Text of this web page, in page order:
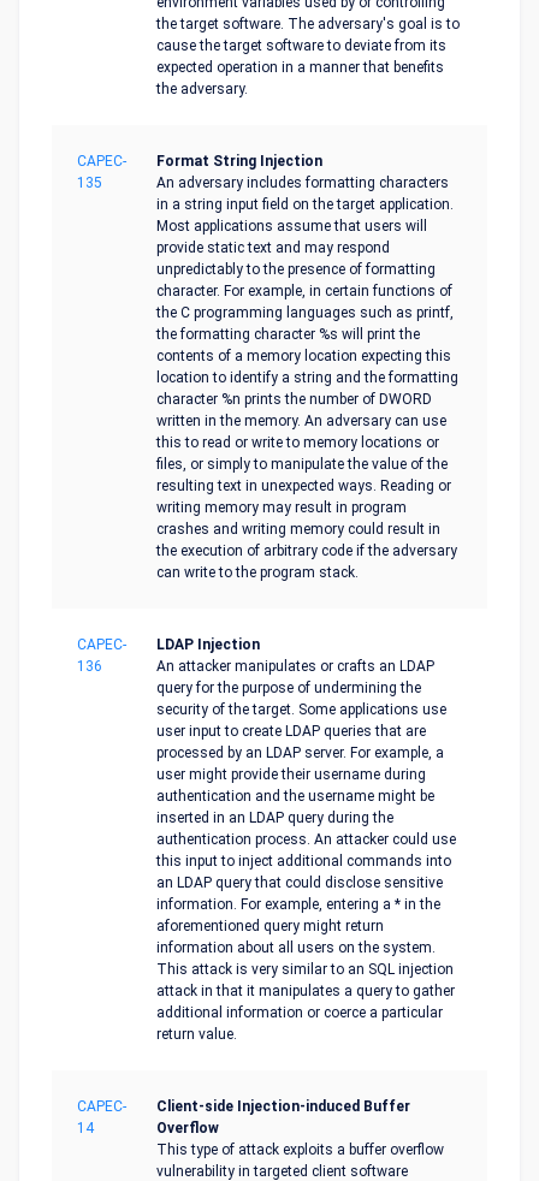
the target software. The adversary's goal is to
cause the target software to deviate from its
expected operation in a manner that benefits
the adversary.
CAPEC-
135
Format String Injection
An adversary includes formatting characters
in a string input field on the target application.
Most applications assume that users will
provide static text and may respond
unpredictably to the presence of formatting
character. For example, in certain functions of
the C programming languages such as printf,
the formatting character %s will print the
contents of a memory location expecting this
location to identify a string and the formatting
character %n prints the number of DWORD
written in the memory. An adversary can use
this to read or write to memory locations or
files, or simply to manipulate the value of the
resulting text in unexpected ways. Reading or
writing memory may result in program
crashes and writing memory could result in
the execution of arbitrary code if the adversary
can write to the program stack.
CAPEC-
136
LDAP Injection
An attacker manipulates or crafts an LDAP
query for the purpose of undermining the
security of the target. Some applications use
user input to create LDAP queries that are
processed by an LDAP server. For example, a
user might provide their username during
authentication and the username might be
inserted in an LDAP query during the
authentication process. An attacker could use
this input to inject additional commands into
an LDAP query that could disclose sensitive
information. For example, entering a * in the
aforementioned query might return
information about all users on the system.
This attack is very similar to an SQL injection
attack in that it manipulates a query to gather
additional information or coerce a particular
return value.
CAPEC-
14
Client-side Injection-induced Buffer
Overflow
This type of attack exploits a buffer overflow
vulnerability in targeted client software